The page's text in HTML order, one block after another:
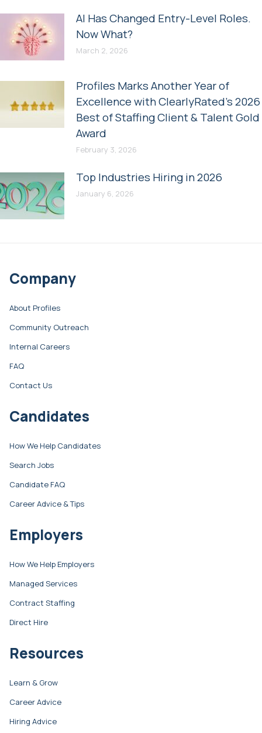
AI Has Changed Entry-Level Roles.
Now What?
March 2, 2026
Profiles Marks Another Year of
Excellence with ClearlyRated’s 2026
Best of Staffing Client & Talent Gold
Award
February 3, 2026
Top Industries Hiring in 2026
January 6, 2026
Company
About Profiles
Community Outreach
Internal Careers
FAQ
Contact Us
Candidates
How We Help Candidates
Search Jobs
Candidate FAQ
Career Advice & Tips
Employers
How We Help Employers
Managed Services
Contract Staffing
Direct Hire
Resources
Learn & Grow
Career Advice
Hiring Advice